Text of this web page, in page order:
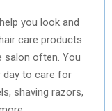
you look and
care products
salon often. You
day to care for
shaving razors,